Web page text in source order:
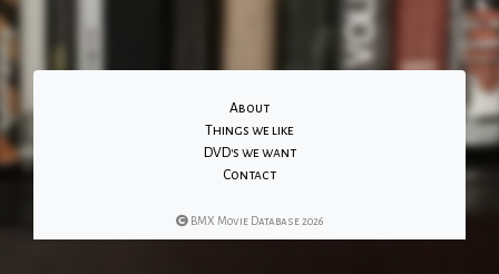
About
Things we like
DVD's we want
Contact
BMX Movie Database 2026